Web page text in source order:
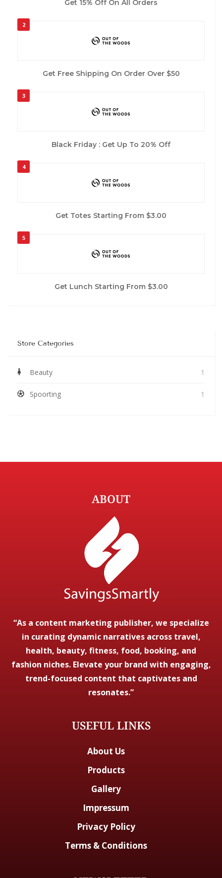
Get 15% Off On All Orders
2
Get Free Shipping On Order Over $50
3
Black Friday : Get Up To 20% Off
4
Get Totes Starting From $3.00
5
Get Lunch Starting From $3.00
Store Categories
Beauty 1
Spoorting 1
ABOUT
“As a content marketing publisher, we specialize
in curating dynamic narratives across travel,
health, beauty, fitness, food, booking, and
fashion niches. Elevate your brand with engaging,
trend-focused content that captivates and
resonates.”
USEFUL LINKS
About Us
Products
Gallery
Impressum
Privacy Policy
Terms & Conditions